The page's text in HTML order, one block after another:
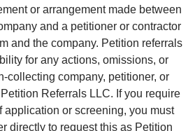
or arrangement made between
and a petitioner or contractor
and the company. Petition referrals
for any actions, omissions, or
collecting company, petitioner, or
Referrals LLC. If you require
application or screening, you must
directly to request this as Petition